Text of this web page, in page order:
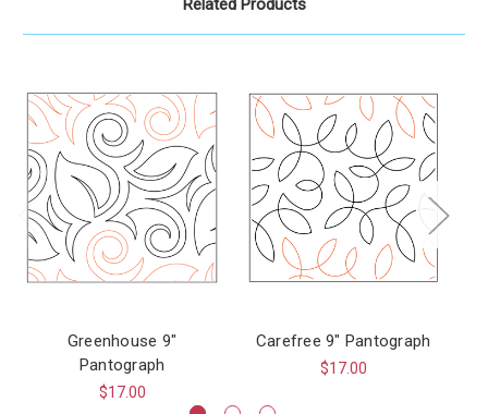
Related Products
Greenhouse 9"
Pantograph
$17.00
Carefree 9" Pantograph
$17.00